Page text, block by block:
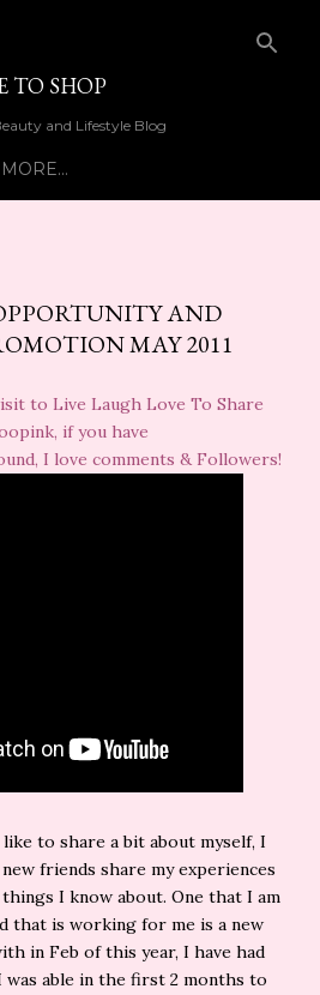
TO SHOP
and Lifestyle Blog
MORE…
AND
MAY 2011
to Live Laugh Love To Share
if you have
I love comments & Followers!
to share a bit about myself, I
friends share my experiences
I know about. One that I am
that is working for me is a new
in Feb of this year, I have had
was able in the first 2 months to